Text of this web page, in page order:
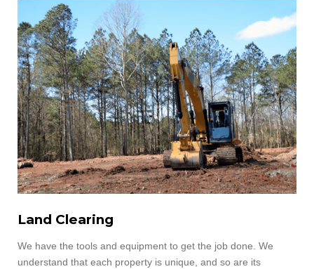
Land Clearing
We have the tools and equipment to get the job done. We
understand that each property is unique, and so are its